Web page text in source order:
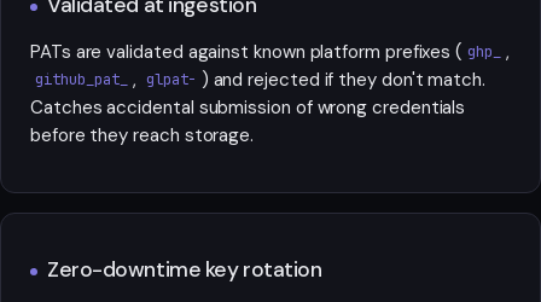
PATs are validated against known platform prefixes ( ghp_ ,
github_pat_ , glpat- ) and rejected if they don't match.
Catches accidental submission of wrong credentials
before they reach storage.
Zero-downtime key rotation